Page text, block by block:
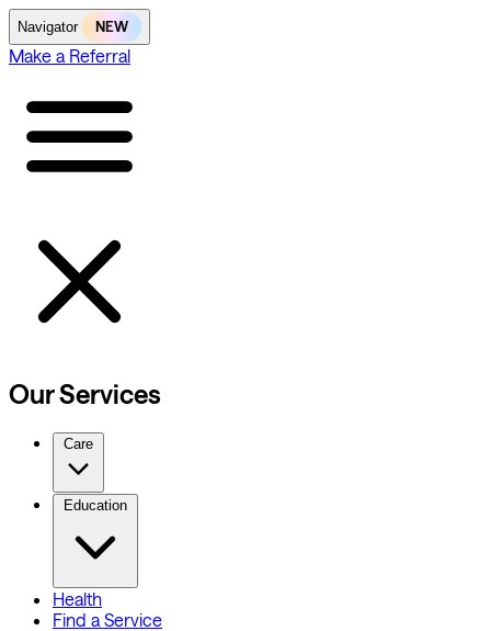
Navigator NEW
Make a Referral
Our Services
Care
Education
Health
Find a Service